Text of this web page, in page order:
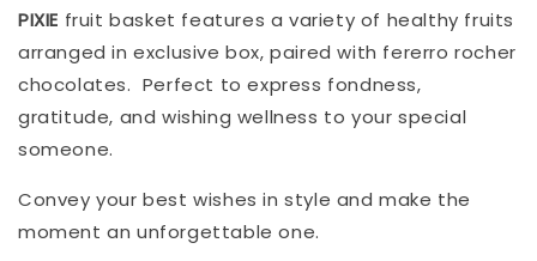
PIXIE fruit basket features a variety of healthy fruits
arranged in exclusive box, paired with fererro rocher
chocolates. Perfect to express fondness,
gratitude, and wishing wellness to your special
someone.
Convey your best wishes in style and make the
moment an unforgettable one.